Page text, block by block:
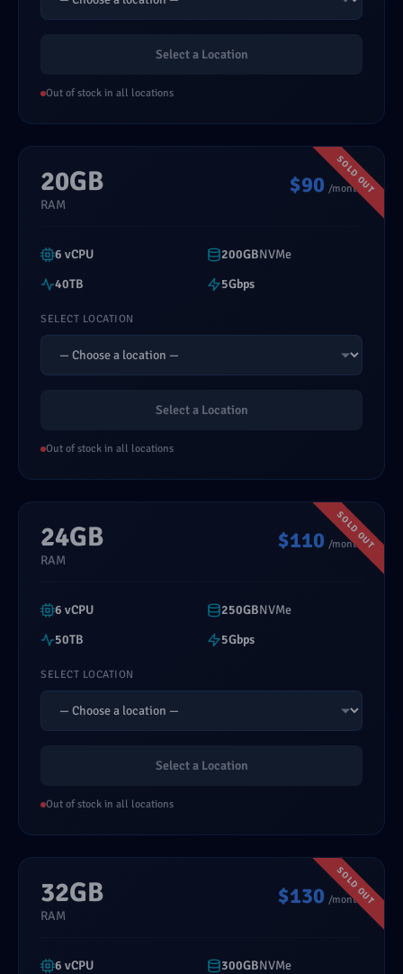
Select a Location
Out of stock in all locations
20GB
RAM
$90 /month
6 vCPU 200GBNVMe
40TB
5Gbps
SELECT LOCATION
Select a Location
Out of stock in all locations
24GB
RAM
$110 /month
6 vCPU 250GBNVMe
50TB
5Gbps
SELECT LOCATION
Select a Location
Out of stock in all locations
32GB
RAM
$130 /month
6 vCPU 300GBNVMe